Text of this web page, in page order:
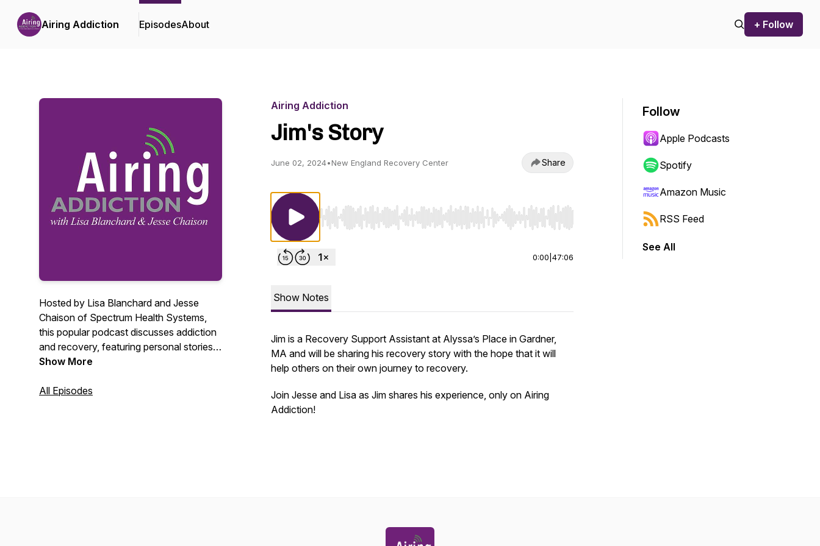
Airing Addiction EpisodesAbout + Follow
Hosted by Lisa Blanchard and Jesse
Chaison of Spectrum Health Systems,
this popular podcast discusses addiction
and recovery, featuring personal stories,
special guests and professional opinion.
Show More
All Episodes
Airing Addiction
Jim's Story
June 02, 2024•New England Recovery Center Share
Use Left/Right to seek, Home/End to jump to start or end. Hold shift to jump forward or backward.
0:00 47:06
Show Notes
Jim is a Recovery Support Assistant at Alyssa’s Place in Gardner,
MA and will be sharing his recovery story with the hope that it will
help others on their own journey to recovery.
Join Jesse and Lisa as Jim shares his experience, only on Airing
Addiction!
Follow
Apple Podcasts
Spotify
Amazon Music
RSS Feed
See All